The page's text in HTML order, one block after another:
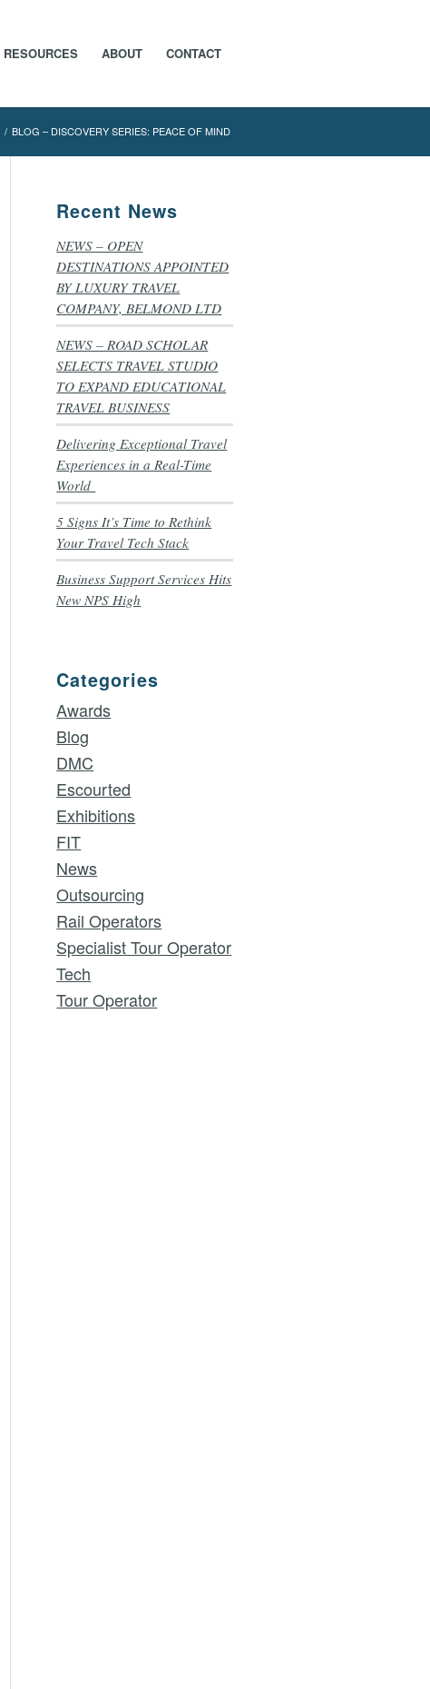
RESOURCES ABOUT CONTACT
/ BLOG – DISCOVERY SERIES: PEACE OF MIND
Recent News
NEWS – OPEN
DESTINATIONS APPOINTED
BY LUXURY TRAVEL
COMPANY, BELMOND LTD
NEWS – ROAD SCHOLAR
SELECTS TRAVEL STUDIO
TO EXPAND EDUCATIONAL
TRAVEL BUSINESS
Delivering Exceptional Travel
Experiences in a Real-Time
World
5 Signs It’s Time to Rethink
Your Travel Tech Stack
Business Support Services Hits
New NPS High
Categories
Awards
Blog
DMC
Escourted
Exhibitions
FIT
News
Outsourcing
Rail Operators
Specialist Tour Operator
Tech
Tour Operator